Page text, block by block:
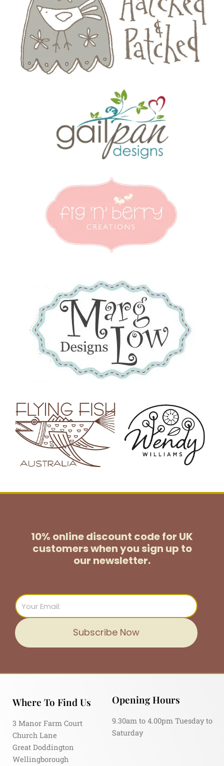
10% online discount code for UK
customerswhen you sign up to
our newsletter.
Email
Subscribe Now
Where To Find Us
3 Manor Farm Court
Church Lane
Great Doddington
Wellingborough
Opening Hours
9.30am to 4.00pm Tuesday to
Saturday